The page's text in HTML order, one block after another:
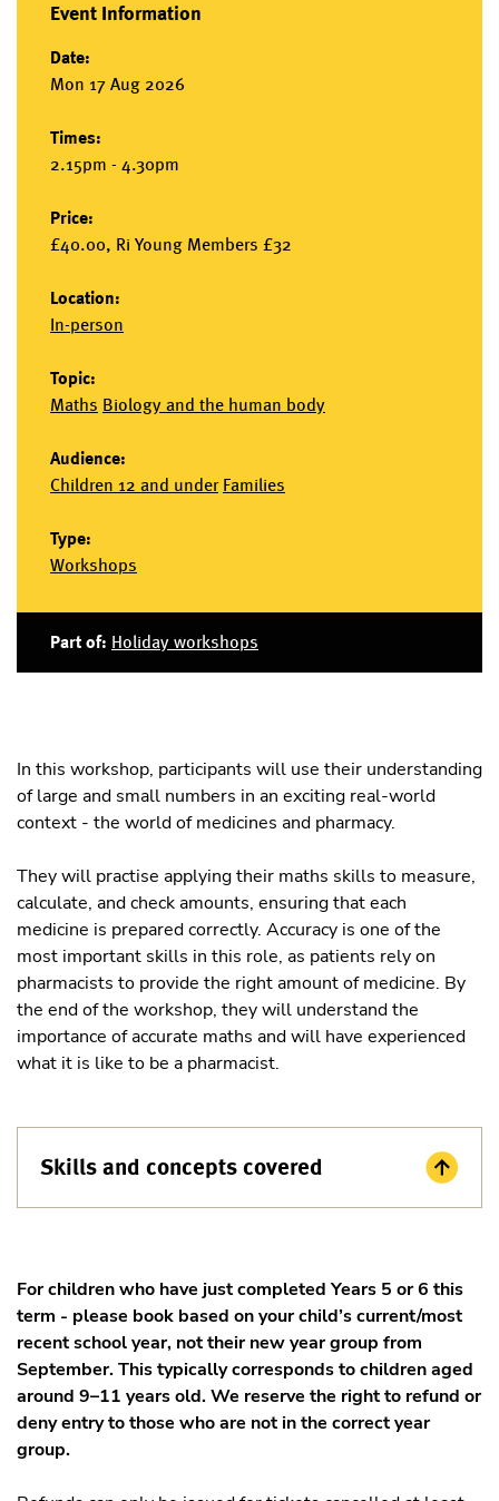
In this workshop, participants will use their understanding
of large and small numbers in an exciting real-world
context - the world of medicines and pharmacy.
They will practise applying their maths skills to measure,
calculate, and check amounts, ensuring that each
medicine is prepared correctly. Accuracy is one of the
most important skills in this role, as patients rely on
pharmacists to provide the right amount of medicine. By
the end of the workshop, they will understand the
importance of accurate maths and will have experienced
what it is like to be a pharmacist.
Skills and concepts covered
For children who have just completed Years 5 or 6 this
term - please book based on your child’s current/most
recent school year, not their new year group from
September. This typically corresponds to children aged
around 9–11 years old. We reserve the right to refund or
deny entry to those who are not in the correct year
group.
Event Information
Date:
Mon 17 Aug 2026
Times:
2.15pm - 4.30pm
Price:
£40.00, Ri Young Members £32
Location:
In-person
Topic:
Maths Biology and the human body
Audience:
Children 12 and under Families
Type:
Workshops
Part of: Holiday workshops